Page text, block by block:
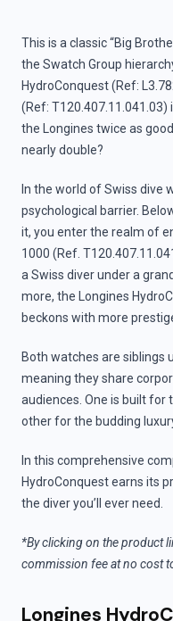
This is a classic “Big
the Swatch Group
HydroConquest (Ref:
(Ref: T120.407.11.041.03)
the Longines twice as
nearly double?
In the world of Swiss dive
psychological barrier.
it, you enter the realm of
1000 (Ref.
a Swiss diver under a
more, the Longines
beckons with more
Both watches are siblings
meaning they share
audiences. One is built for
other for the budding
In this comprehensive
HydroConquest earns its
the diver you’ll ever need.
*By clicking on the product
commission fee at no cost
Longines